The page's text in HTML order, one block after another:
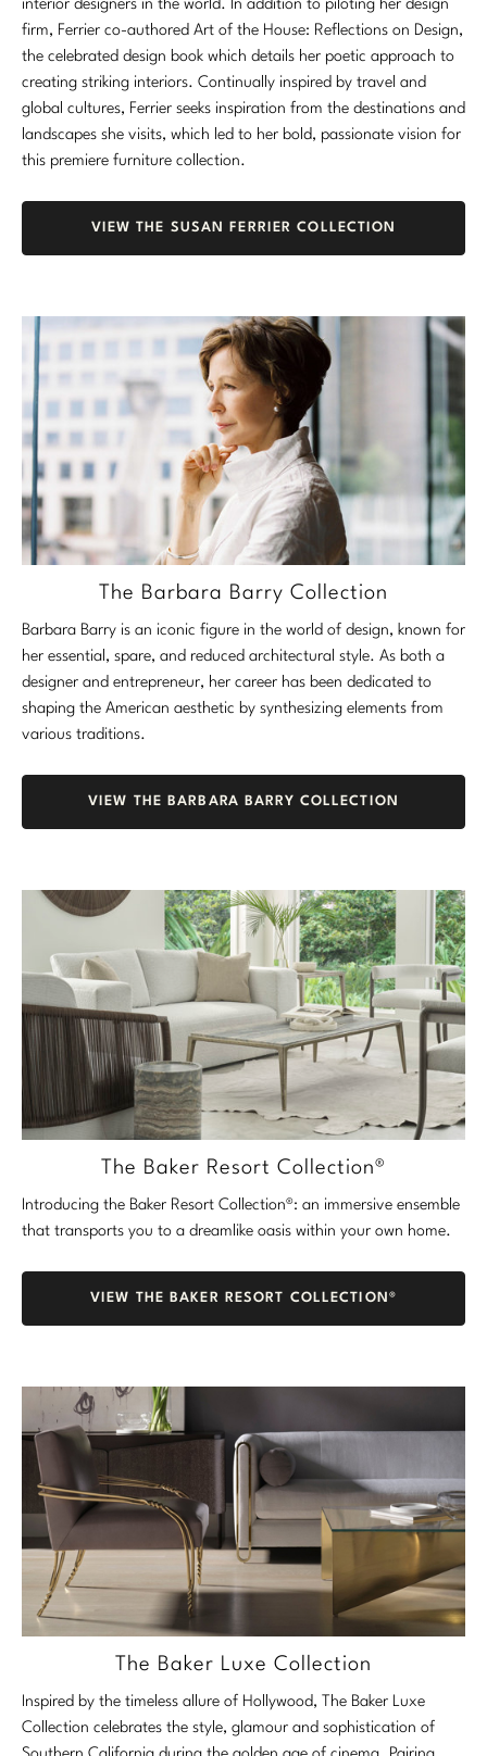
interior designers in the world. In addition to piloting her design
firm, Ferrier co-authored Art of the House: Reflections on Design,
the celebrated design book which details her poetic approach to
creating striking interiors. Continually inspired by travel and
global cultures, Ferrier seeks inspiration from the destinations and
landscapes she visits, which led to her bold, passionate vision for
this premiere furniture collection.
VIEW THE SUSAN FERRIER COLLECTION
The Barbara Barry Collection
Barbara Barry is an iconic figure in the world of design, known for
her essential, spare, and reduced architectural style. As both a
designer and entrepreneur, her career has been dedicated to
shaping the American aesthetic by synthesizing elements from
various traditions.
VIEW THE BARBARA BARRY COLLECTION
The Baker Resort Collection®
Introducing the Baker Resort Collection®: an immersive ensemble
that transports you to a dreamlike oasis within your own home.
VIEW THE BAKER RESORT COLLECTION®
The Baker Luxe Collection
Inspired by the timeless allure of Hollywood, The Baker Luxe
Collection celebrates the style, glamour and sophistication of